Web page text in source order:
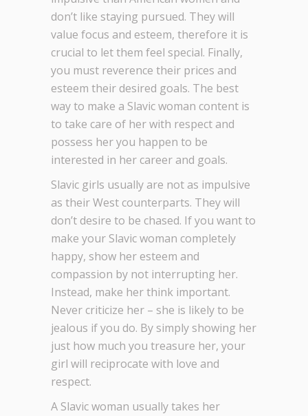
don’t like staying pursued. They will
value focus and esteem, therefore it is
crucial to let them feel special. Finally,
you must reverence their prices and
esteem their desired goals. The best
way to make a Slavic woman content is
to take care of her with respect and
possess her you happen to be
interested in her career and goals.
Slavic girls usually are not as impulsive
as their West counterparts. They will
don’t desire to be chased. If you want to
make your Slavic woman completely
happy, show her esteem and
compassion by not interrupting her.
Instead, make her think important.
Never criticize her – she is likely to be
jealous if you do. By simply showing her
just how much you treasure her, your
girl will reciprocate with love and
respect.
A Slavic woman usually takes her